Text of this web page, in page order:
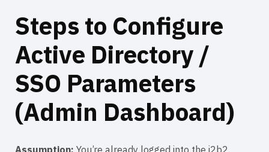
Steps to Configure
Active Directory /
SSO Parameters
(Admin Dashboard)